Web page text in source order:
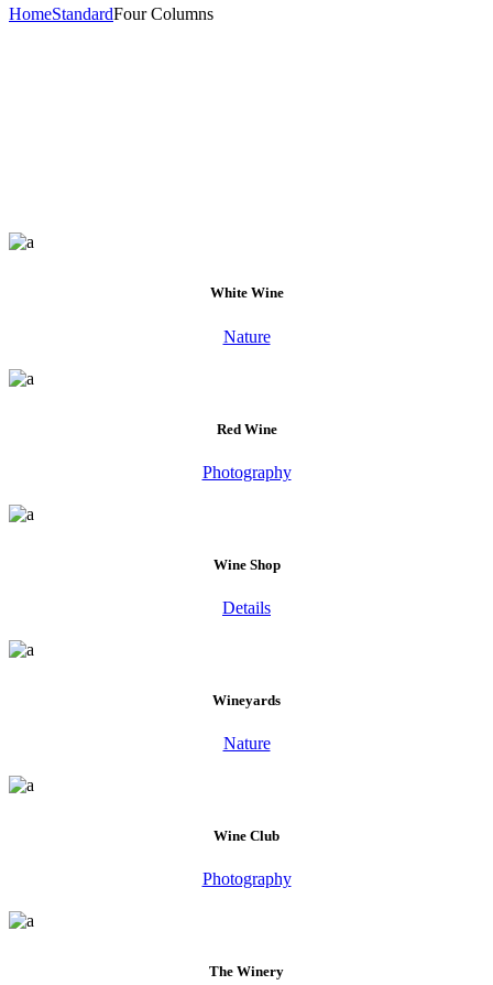
HomeStandardFour Columns
White Wine
Nature
Red Wine
Photography
Wine Shop
Details
Wineyards
Nature
Wine Club
Photography
The Winery